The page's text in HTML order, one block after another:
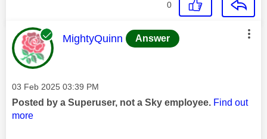
0
This message was authored by:
MightyQuinn Answer
Message posted on
‎03 Feb 2025 03:39 PM
Posted by a Superuser, not a Sky employee. Find out
more